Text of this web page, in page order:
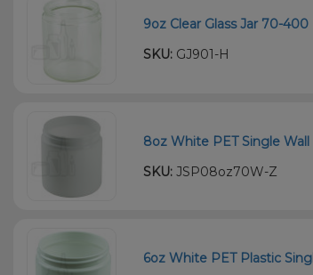
9oz Clear Glass Jar 70-
SKU: GJ901-H
8oz White PET Single
SKU: JSP08oz70W-Z
6oz White PET Plastic